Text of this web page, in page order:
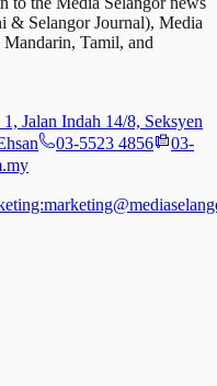
& Selangor Journal), Media
Mandarin, Tamil, and
Jalan Indah 14/8, Seksyen
03-5523 4856
03-